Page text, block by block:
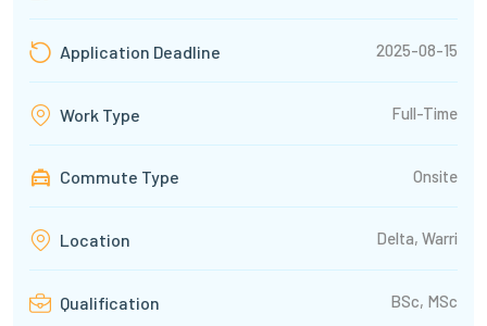
Application Deadline 2025-08-15
Work Type Full-Time
Commute Type Onsite
Location Delta, Warri
Qualification BSc, MSc